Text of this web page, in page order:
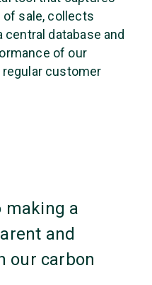
sale, collects
database and
of our
customer
making a
and
our carbon